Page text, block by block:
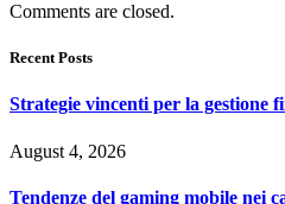
Comments are closed.
Recent Posts
Strategie vincenti per la gestione
August 4, 2026
Tendenze del gaming mobile nei